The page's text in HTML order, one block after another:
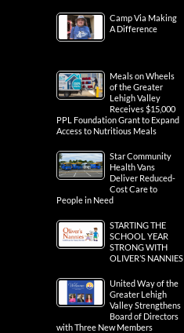
Camp Via Making
A Difference
Meals on Wheels
of the Greater
Lehigh Valley
Receives $15,000
PPL Foundation Grant to Expand
Access to Nutritious Meals
Star Community
Health Vans
Deliver Reduced-
Cost Care to
People in Need
STARTING THE
SCHOOL YEAR
STRONG WITH
OLIVER’S NANNIES
United Way of the
Greater Lehigh
Valley Strengthens
Board of Directors
with Three New Members